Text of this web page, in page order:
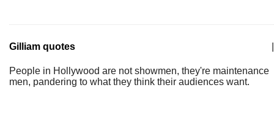
Gilliam quotes
People in Hollywood are not showmen, they're maintenance
men, pandering to what they think their audiences want.